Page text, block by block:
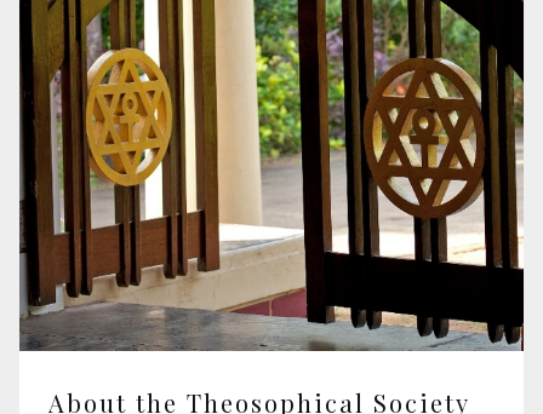
About the Theosophical Society